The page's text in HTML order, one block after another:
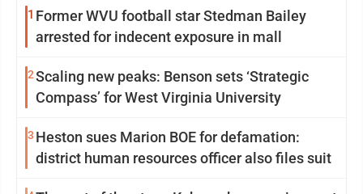
1 Former WVU football star Stedman Bailey
arrested for indecent exposure in mall
2Scaling new peaks: Benson sets ‘Strategic
Compass’ for West Virginia University
3 Heston sues Marion BOE for defamation:
district human resources officer also files suit